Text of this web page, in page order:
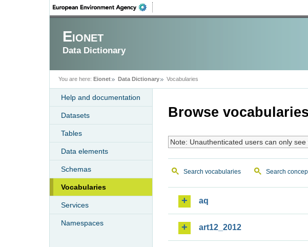
Eionet
Data Dictionary
You are here: Eionet Data Dictionary Vocabularies
Help and documentation
Datasets
Tables
Data elements
Schemas
Vocabularies
Services
Namespaces
Browse vocabularies
Note: Unauthenticated users can only
Search vocabularies Search
aq
art12_2012